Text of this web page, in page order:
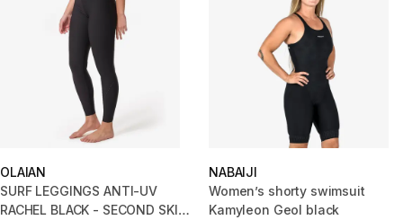
OLAIAN
SURF LEGGINGS ANTI-UV
RACHEL BLACK - SECOND SKIN
NABAIJI
Women’s shorty swimsuit
Kamyleon Geol black